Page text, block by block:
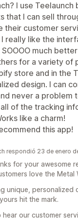
I use
that I can sell
their customer
I really like the
SOOOO much
for a variety of
store and in the
design. I can
never a problem
of the tracking
like a charm!
this app!
respondió 23 de enero
for your awesome
love the Metal
unique, personalized
hit the mark.
hear our customer